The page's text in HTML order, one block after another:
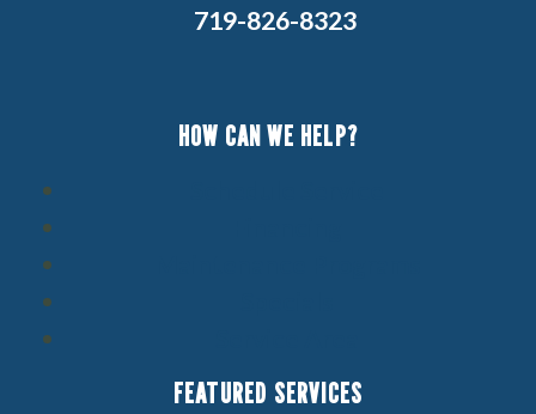
719-826-8323
HOW CAN WE HELP?
FEATURED SERVICES